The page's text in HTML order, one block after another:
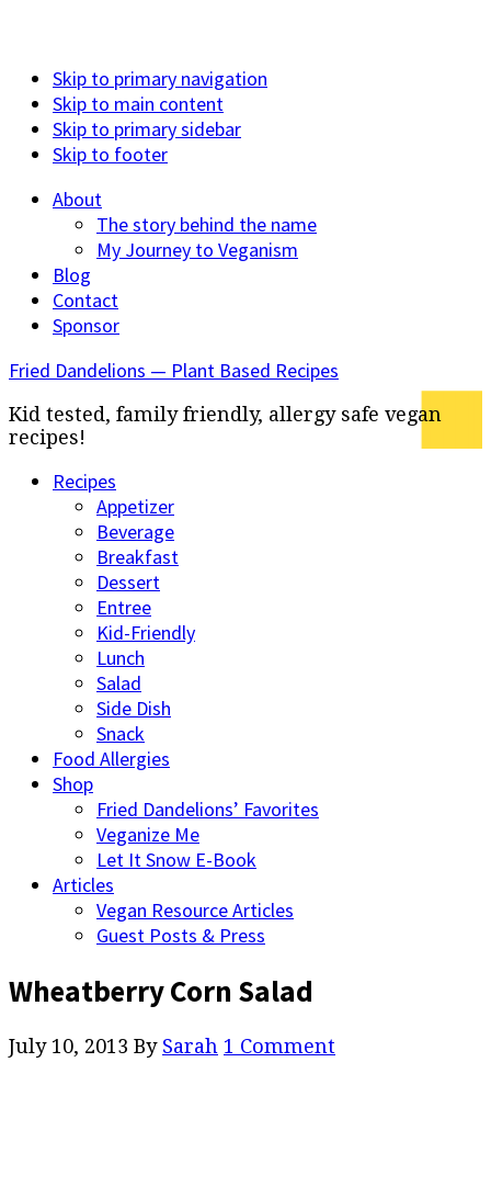
Skip to primary navigation
Skip to main content
Skip to primary sidebar
Skip to footer
About
The story behind the name
My Journey to Veganism
Blog
Contact
Sponsor
Fried Dandelions — Plant Based Recipes
Kid tested, family friendly, allergy safe vegan
recipes!
Recipes
Appetizer
Beverage
Breakfast
Dessert
Entree
Kid-Friendly
Lunch
Salad
Side Dish
Snack
Food Allergies
Shop
Fried Dandelions’ Favorites
Veganize Me
Let It Snow E-Book
Articles
Vegan Resource Articles
Guest Posts & Press
Wheatberry Corn Salad
July 10, 2013 By Sarah 1 Comment